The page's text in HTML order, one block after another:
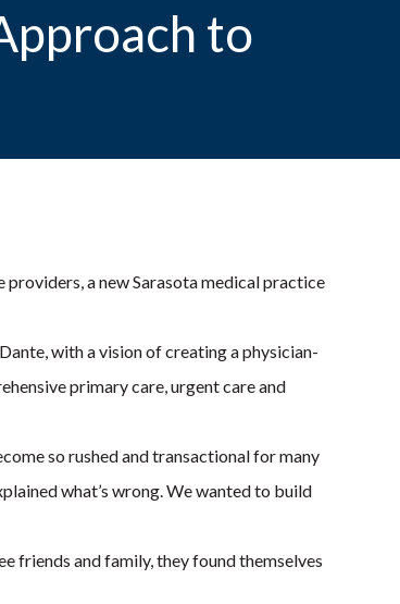
to
a new Sarasota medical practice
with a vision of creating a physician-
primary care, urgent care and
so rushed and transactional for many
what’s wrong. We wanted to build
friends and family, they found themselves